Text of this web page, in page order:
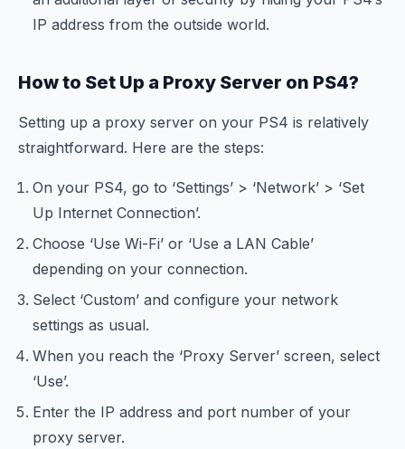
IP address from the outside world.
How to Set Up a Proxy Server on PS4?
Setting up a proxy server on your PS4 is relatively
straightforward. Here are the steps:
On your PS4, go to ‘Settings’ > ‘Network’ > ‘Set
Up Internet Connection’.
Choose ‘Use Wi-Fi’ or ‘Use a LAN Cable’
depending on your connection.
Select ‘Custom’ and configure your network
settings as usual.
When you reach the ‘Proxy Server’ screen, select
‘Use’.
Enter the IP address and port number of your
proxy server.